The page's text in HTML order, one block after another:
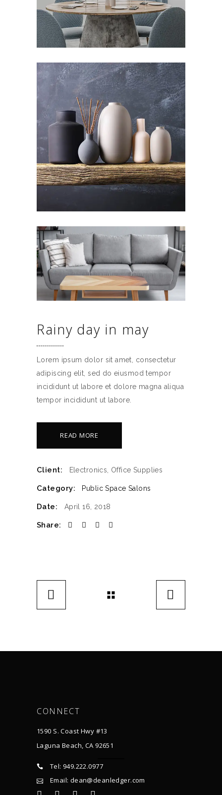
Rainy day in may
Lorem ipsum dolor sit amet, consectetur
adipiscing elit, sed do eiusmod tempor
incididunt ut labore et dolore magna aliqua
tempor incididunt ut labore.
READ MORE
Client: Electronics, Office Supplies
Category: Public Space Salons
Date: April 16, 2018
Share:
CONNECT
1590 S. Coast Hwy #13
Laguna Beach, CA 92651
Tel: 949.222.0977
Email: dean@deanledger.com